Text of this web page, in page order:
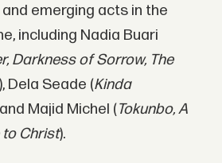
emerging acts in the
including Nadia Buari
Darkness of Sorrow, The
Dela Seade (Kinda
Majid Michel (Tokunbo, A
to Christ).